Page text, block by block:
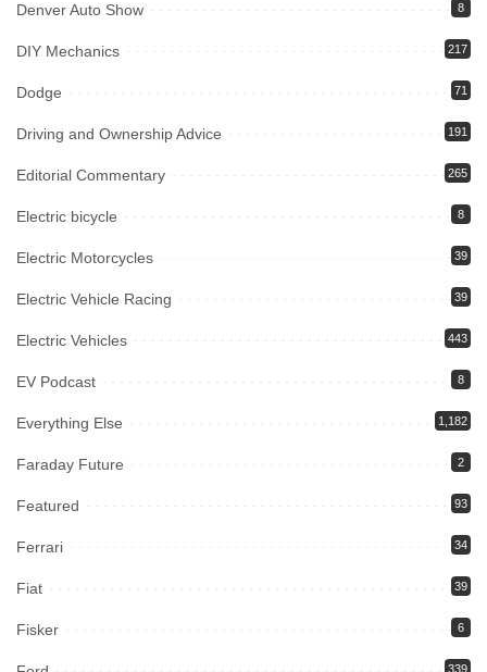
Denver Auto Show 8
DIY Mechanics 217
Dodge 71
Driving and Ownership Advice 191
Editorial Commentary 265
Electric bicycle 8
Electric Motorcycles 39
Electric Vehicle Racing 39
Electric Vehicles 443
EV Podcast 8
Everything Else 1,182
Faraday Future 2
Featured 93
Ferrari 34
Fiat 39
Fisker 6
339